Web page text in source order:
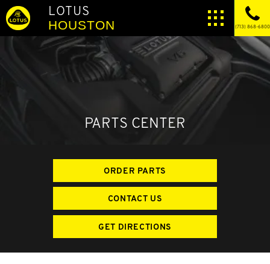
LOTUS
HOUSTON (713) 868-6800
PARTS CENTER
ORDER PARTS
CONTACT US
GET DIRECTIONS